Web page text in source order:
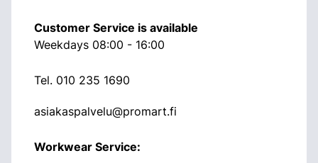
Customer Service is available
Weekdays 08:00 - 16:00
Tel. 010 235 1690
asiakaspalvelu@promart.fi
Workwear Service: